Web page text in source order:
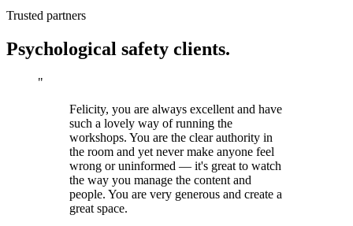
Trusted partners
Psychological safety clients.
"
Felicity, you are always excellent and have
such a lovely way of running the
workshops. You are the clear authority in
the room and yet never make anyone feel
wrong or uninformed — it's great to watch
the way you manage the content and
people. You are very generous and create a
great space.